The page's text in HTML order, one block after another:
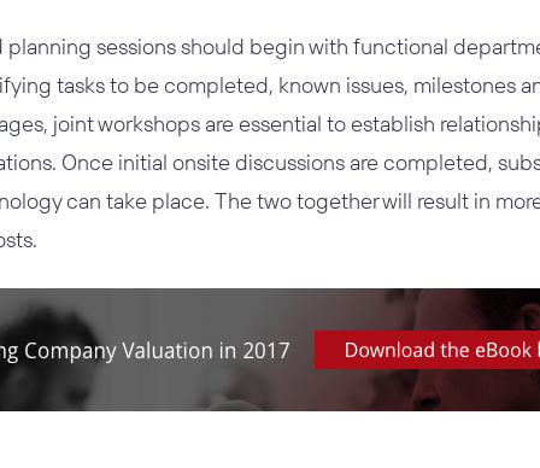
sessions should begin with functional
tasks to be completed, known issues, milestones
joint workshops are essential to establish
Once initial onsite discussions are completed,
can take place. The two together will result in